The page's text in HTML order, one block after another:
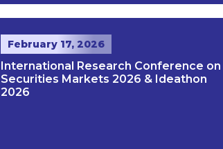
February 17, 2026
International Research Conference on
Securities Markets 2026 & Ideathon
2026